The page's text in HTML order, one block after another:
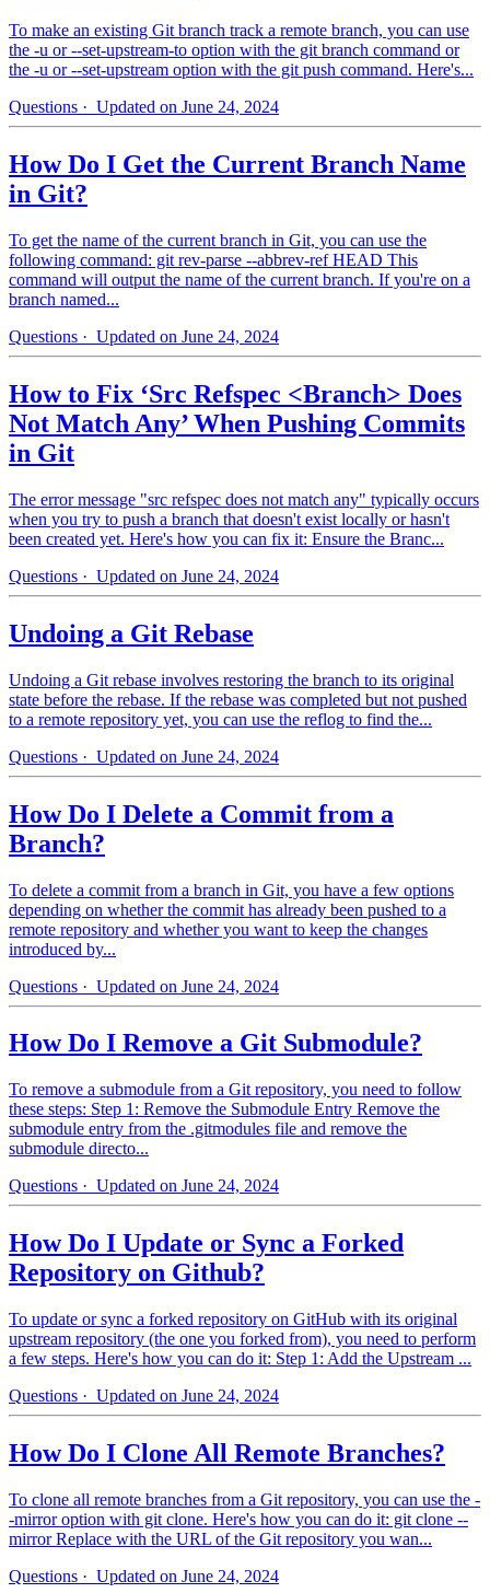
To make an existing Git branch track a remote branch, you can use
the -u or --set-upstream-to option with the git branch command or
the -u or --set-upstream option with the git push command. Here's...
Questions · Updated on June 24, 2024
How Do I Get the Current Branch Name
in Git?
To get the name of the current branch in Git, you can use the
following command: git rev-parse --abbrev-ref HEAD This
command will output the name of the current branch. If you're on a
branch named...
Questions · Updated on June 24, 2024
How to Fix ‘Src Refspec <Branch> Does
Not Match Any’ When Pushing Commits
in Git
The error message "src refspec does not match any" typically occurs
when you try to push a branch that doesn't exist locally or hasn't
been created yet. Here's how you can fix it: Ensure the Branc...
Questions · Updated on June 24, 2024
Undoing a Git Rebase
Undoing a Git rebase involves restoring the branch to its original
state before the rebase. If the rebase was completed but not pushed
to a remote repository yet, you can use the reflog to find the...
Questions · Updated on June 24, 2024
How Do I Delete a Commit from a
Branch?
To delete a commit from a branch in Git, you have a few options
depending on whether the commit has already been pushed to a
remote repository and whether you want to keep the changes
introduced by...
Questions · Updated on June 24, 2024
How Do I Remove a Git Submodule?
To remove a submodule from a Git repository, you need to follow
these steps: Step 1: Remove the Submodule Entry Remove the
submodule entry from the .gitmodules file and remove the
submodule directo...
Questions · Updated on June 24, 2024
How Do I Update or Sync a Forked
Repository on Github?
To update or sync a forked repository on GitHub with its original
upstream repository (the one you forked from), you need to perform
a few steps. Here's how you can do it: Step 1: Add the Upstream ...
Questions · Updated on June 24, 2024
How Do I Clone All Remote Branches?
To clone all remote branches from a Git repository, you can use the -
-mirror option with git clone. Here's how you can do it: git clone --
mirror Replace with the URL of the Git repository you wan...
Questions · Updated on June 24, 2024